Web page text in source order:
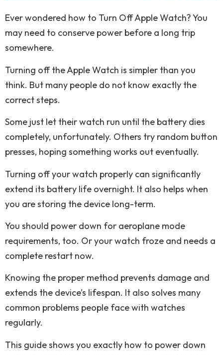
Ever wondered how to Turn Off Apple Watch? You
may need to conserve power before a long trip
somewhere.
Turning off the Apple Watch is simpler than you
think. But many people do not know exactly the
correct steps.
Some just let their watch run until the battery dies
completely, unfortunately. Others try random button
presses, hoping something works out eventually.
Turning off your watch properly can significantly
extend its battery life overnight. It also helps when
you are storing the device long-term.
You should power down for aeroplane mode
requirements, too. Or your watch froze and needs a
complete restart now.
Knowing the proper method prevents damage and
extends the device’s lifespan. It also solves many
common problems people face with watches
regularly.
This guide shows you exactly how to power down